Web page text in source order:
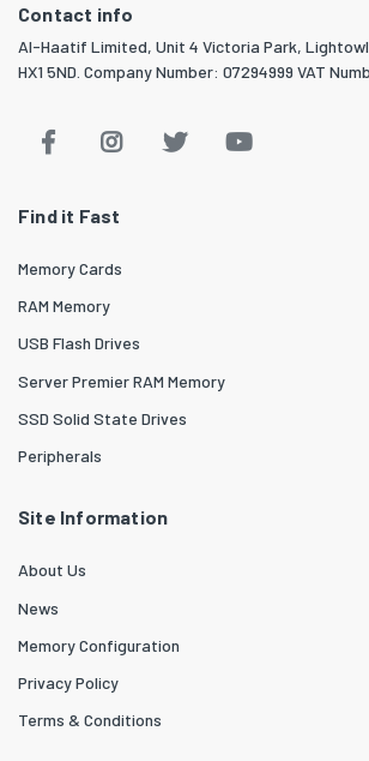
Contact info
Al-Haatif Limited, Unit 4 Victoria Park,
HX1 5ND. Company Number: 07294999 VAT
Find it Fast
Memory Cards
RAM Memory
USB Flash Drives
Server Premier RAM Memory
SSD Solid State Drives
Peripherals
Site Information
About Us
News
Memory Configuration
Privacy Policy
Terms & Conditions